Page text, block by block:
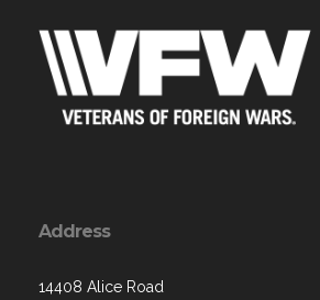
Address
14408 Alice Road